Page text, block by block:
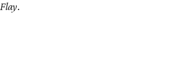
.